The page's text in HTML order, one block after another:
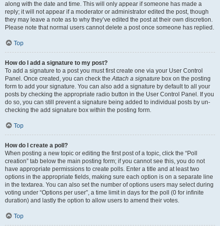
along with the date and time. This will only appear if someone has made a
reply; it will not appear if a moderator or administrator edited the post, though
they may leave a note as to why they’ve edited the post at their own discretion.
Please note that normal users cannot delete a post once someone has replied.
Top
How do I add a signature to my post?
To add a signature to a post you must first create one via your User Control
Panel. Once created, you can check theAttach a signature box on the posting
form to add your signature. You can also add a signature by default to all your
posts by checking the appropriate radio button in the User Control Panel. If you
do so, you can still prevent a signature being added to individual posts by un-
checking the add signature box within the posting form.
Top
How do I create a poll?
When posting a new topic or editing the first post of a topic, click the “Poll
creation” tab below the main posting form; if you cannot see this, you do not
have appropriate permissions to create polls. Enter a title and at least two
options in the appropriate fields, making sure each option is on a separate line
in the textarea. You can also set the number of options users may select during
voting under “Options per user”, a time limit in days for the poll (0 for infinite
duration) and lastly the option to allow users to amend their votes.
Top